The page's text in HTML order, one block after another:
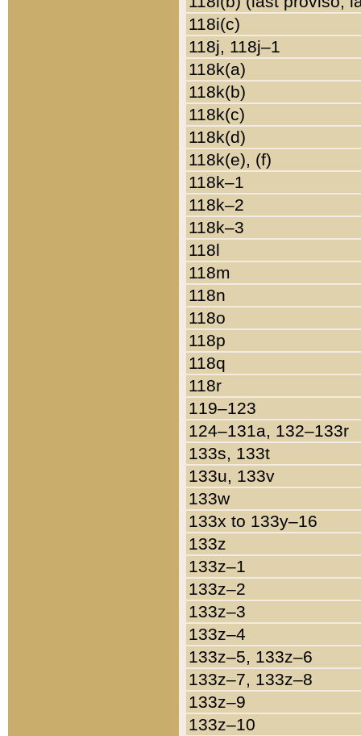
118i(c)
118j, 118j–1
118k(a)
118k(b)
118k(c)
118k(d)
118k(e), (f)
118k–1
118k–2
118k–3
118l
118m
118n
118o
118p
118q
118r
119–123
124–131a, 132–133r
133s, 133t
133u, 133v
133w
133x to 133y–16
133z
133z–1
133z–2
133z–3
133z–4
133z–5, 133z–6
133z–7, 133z–8
133z–9
133z–10